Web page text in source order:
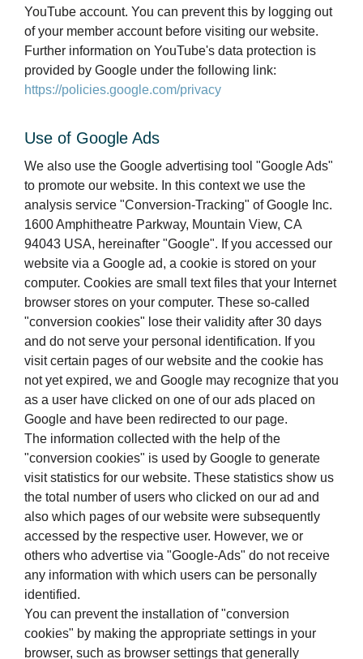
YouTube account. You can prevent this by logging out
of your member account before visiting our website.
Further information on YouTube's data protection is
provided by Google under the following link:
https://policies.google.com/privacy
Use of Google Ads
We also use the Google advertising tool "Google Ads"
to promote our website. In this context we use the
analysis service "Conversion-Tracking" of Google Inc.
1600 Amphitheatre Parkway, Mountain View, CA
94043 USA, hereinafter "Google". If you accessed our
website via a Google ad, a cookie is stored on your
computer. Cookies are small text files that your Internet
browser stores on your computer. These so-called
"conversion cookies" lose their validity after 30 days
and do not serve your personal identification. If you
visit certain pages of our website and the cookie has
not yet expired, we and Google may recognize that you
as a user have clicked on one of our ads placed on
Google and have been redirected to our page.
The information collected with the help of the
"conversion cookies" is used by Google to generate
visit statistics for our website. These statistics show us
the total number of users who clicked on our ad and
also which pages of our website were subsequently
accessed by the respective user. However, we or
others who advertise via "Google-Ads" do not receive
any information with which users can be personally
identified.
You can prevent the installation of "conversion
cookies" by making the appropriate settings in your
browser, such as browser settings that generally